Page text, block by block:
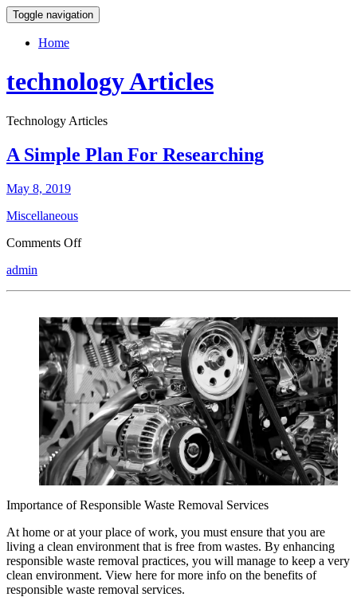
Toggle navigation
Home
technology Articles
Technology Articles
A Simple Plan For Researching
May 8, 2019
Miscellaneous
Comments Offon
admin
Importance of Responsible Waste Removal Services
At home or at your place of work, you must ensure that you are
living a clean environment that is free from wastes. By enhancing
responsible waste removal practices, you will manage to keep a very
clean environment. View here for more info on the benefits of
responsible waste removal services.